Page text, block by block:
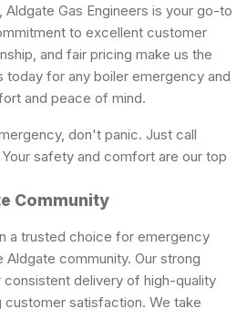
Aldgate Gas Engineers is your go-to
to excellent customer
and fair pricing make us the
today for any boiler emergency and
and peace of mind.
don't panic. Just call
safety and comfort are our top
Community
a trusted choice for emergency
Aldgate community. Our strong
consistent delivery of high-quality
customer satisfaction. We take